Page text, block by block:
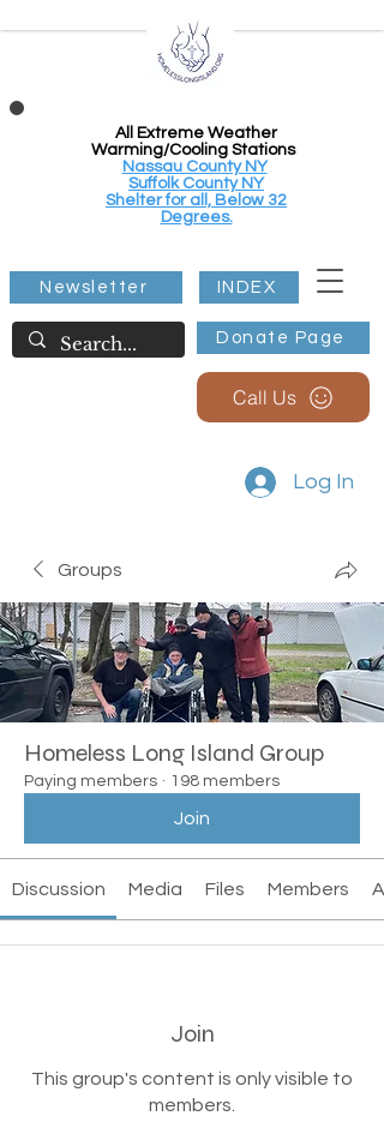
All Extreme Weather
Warming/Cooling Stations
Nassau County NY
Suffolk County NY
Shelter for all, Below 32
Degrees.
Donate Page
Newsletter INDEX
Call Us
Log In
Groups
Homeless Long Island Group
Paying members · 198 members
Join
Discussion Media Files Members
Join
This group's content is only visible to
members.